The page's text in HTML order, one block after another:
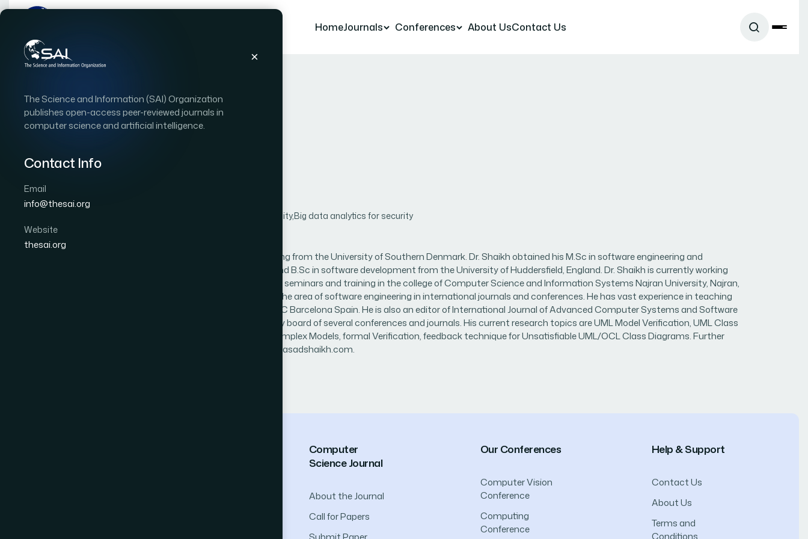
The Science and Information (SAI) Organization
publishes open-access peer-reviewed journals in
computer science and artificial intelligence.
Contact Info
Email
info@thesai.org
Website
thesai.org
HomeJournals Conferences About UsContact Us
Asadullah Shaikh
Reviewer
Country:
Software Engineering and Quality,Big data analytics for security
Dr. Asadullah Shaikh is a Ph.D. in software engineering from the University of Southern Denmark. Dr. Shaikh obtained his M.Sc in software engineering and
management from Goteborg University Sweden and B.Sc in software development from the University of Huddersfield, England. Dr. Shaikh is currently working
as a Professor, head of research, and coordinator of seminars and training in the college of Computer Science and Information Systems Najran University, Najran,
Saudi Arabia. He has more than 80 publications in the area of software engineering in international journals and conferences. He has vast experience in teaching
and research and has worked as a researcher in UOC Barcelona Spain. He is also an editor of International Journal of Advanced Computer Systems and Software
Engineering (IJACSSE) and an international advisory board of several conferences and journals. His current research topics are UML Model Verification, UML Class
Diagrams Verification with OCL Constraints for Complex Models, formal Verification, feedback technique for Unsatisfiable UML/OCL Class Diagrams. Further
details regarding Dr. Shaikh are available using www.asadshaikh.com.
Computer
Science Journal
About the Journal
Call for Papers
Our Conferences
Computer Vision
Conference
Computing
Conference
Help & Support
Contact Us
About Us
Terms and
Conditions